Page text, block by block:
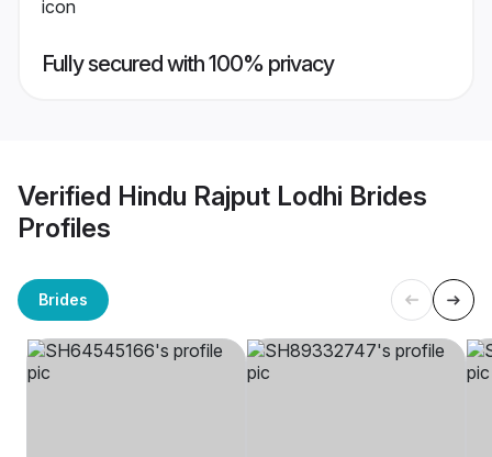
Fully secured with 100% privacy
Verified Hindu Rajput Lodhi Brides
Profiles
Brides